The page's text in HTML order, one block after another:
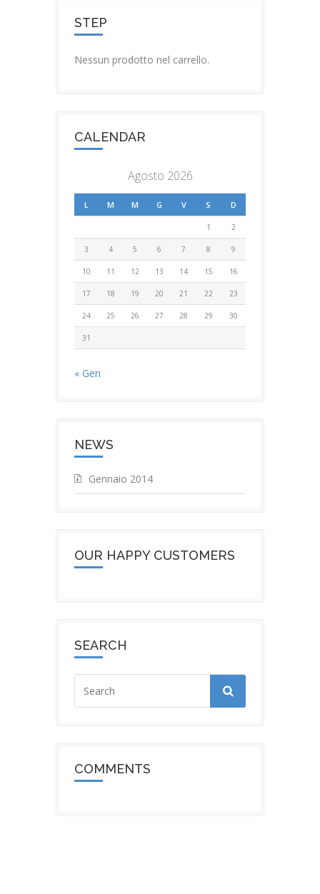
STEP
Nessun prodotto nel carrello.
CALENDAR
Agosto 2026
L M M G V S D
1 2
3 4 5 6 7 8 9
10 11 12 13 14 15 16
17 18 19 20 21 22 23
24 25 26 27 28 29 30
31
« Gen
NEWS
Gennaio 2014
OUR HAPPY CUSTOMERS
SEARCH
COMMENTS